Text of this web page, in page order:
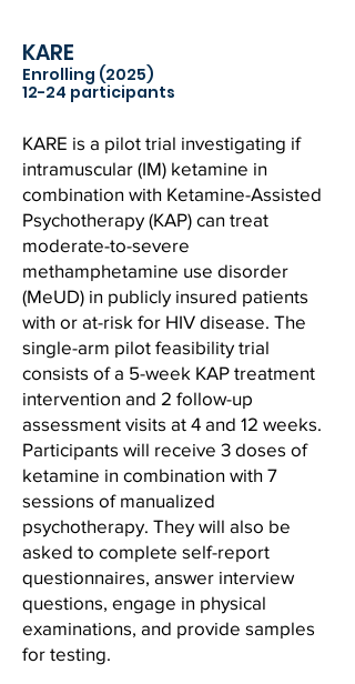
KARE
Enrolling (2025)
12-24 participants
KARE is a pilot trial investigating if
intramuscular (IM) ketamine in
combination with Ketamine-Assisted
Psychotherapy (KAP) can treat
moderate-to-severe
methamphetamine use disorder
(MeUD) in publicly insured patients
with or at-risk for HIV disease. The
single-arm pilot feasibility trial
consists of a 5-week KAP treatment
intervention and 2 follow-up
assessment visits at 4 and 12 weeks.
Participants will receive 3 doses of
ketamine in combination with 7
sessions of manualized
psychotherapy. They will also be
asked to complete self-report
questionnaires, answer interview
questions, engage in physical
examinations, and provide samples
for testing.